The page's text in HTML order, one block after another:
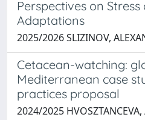
Perspectives on
Adaptations
2025/2026 SLIZINOV,
Cetacean-watching:
Mediterranean case
practices proposal
2024/2025 HVOSZTANCEVA,